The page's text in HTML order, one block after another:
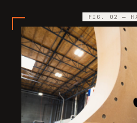
FIG. 02 —